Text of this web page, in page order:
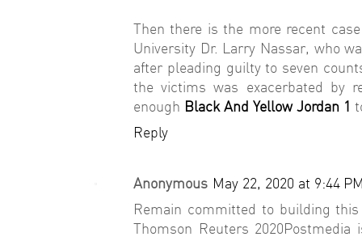
Then there is the more recent
University Dr. Larry Nassar, who
after pleading guilty to seven
the victims was exacerbated by
enough Black And Yellow Jordan 1
Reply
Anonymous May 22, 2020 at 9:44
Remain committed to building
Thomson Reuters